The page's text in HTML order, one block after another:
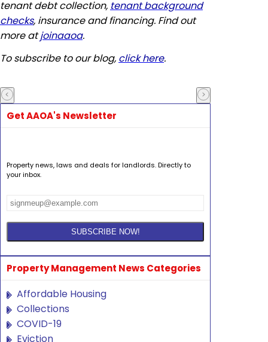
tenant debt collection, tenant background
checks, insurance and financing. Find out
more atjoinaaoa.
To subscribe to our blog, click here.
Get AAOA's Newsletter
Property news, laws and deals for landlords. Directly to
your inbox.
Property Management News Categories
Affordable Housing
Collections
COVID-19
Eviction